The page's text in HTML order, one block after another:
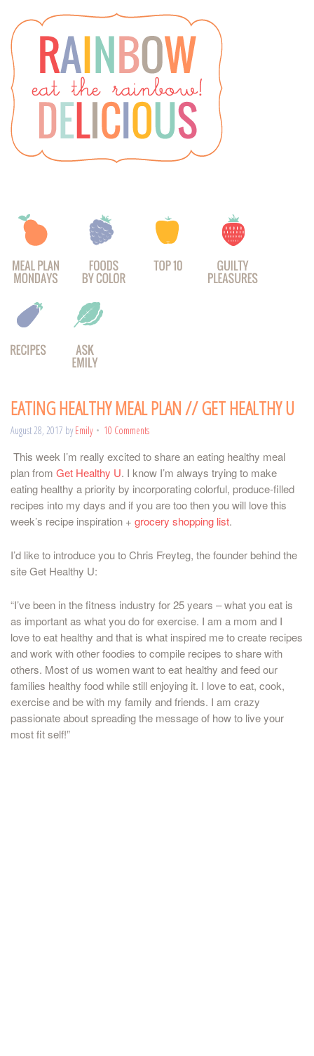
EATING HEALTHY MEAL PLAN // GET HEALTHY U
August 28, 2017 byEmily 10 Comments
This week I’m really excited to share an eating healthy meal
plan from Get Healthy U. I know I’m always trying to make
eating healthy a priority by incorporating colorful, produce-filled
recipes into my days and if you are too then you will love this
week’s recipe inspiration + grocery shopping list.
I’d like to introduce you to Chris Freyteg, the founder behind the
site Get Healthy U:
“I’ve been in the fitness industry for 25 years – what you eat is
as important as what you do for exercise. I am a mom and I
love to eat healthy and that is what inspired me to create recipes
and work with other foodies to compile recipes to share with
others. Most of us women want to eat healthy and feed our
families healthy food while still enjoying it. I love to eat, cook,
exercise and be with my family and friends. I am crazy
passionate about spreading the message of how to live your
most fit self!”